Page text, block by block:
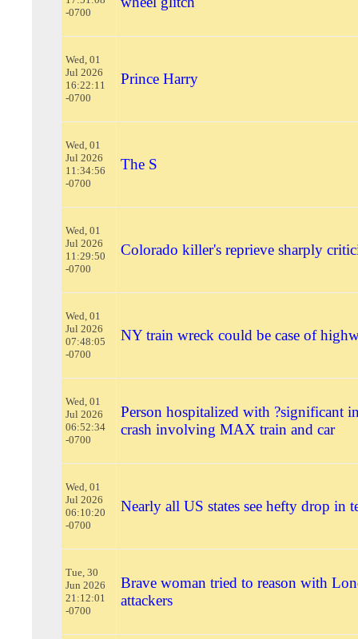
-0700
Wed, 01
Jul 2026
16:22:11
-0700
Prince Harry
Wed, 01
Jul 2026
11:34:56
-0700
The S
Wed, 01
Jul 2026
11:29:50
-0700
Colorado killer's reprieve sharply
Wed, 01
Jul 2026
07:48:05
-0700
NY train wreck could be case of
Wed, 01
Jul 2026
06:52:34
-0700
Person hospitalized with ?significant
crash involving MAX train and car
Wed, 01
Jul 2026
06:10:20
-0700
Nearly all US states see hefty drop in
Tue, 30
Jun 2026
21:12:01
-0700
Brave woman tried to reason with
attackers